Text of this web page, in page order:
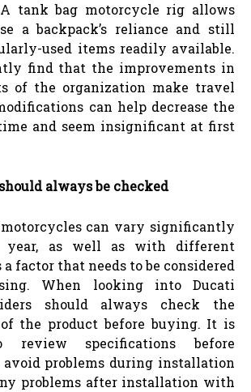
tank bag motorcycle rig allows
a backpack’s reliance and still
used items readily available.
find that the improvements in
of the organization make travel
can help decrease the
and seem insignificant at first
always be checked
can vary significantly
year, as well as with different
a factor that needs to be considered
When looking into Ducati
should always check the
the product before buying. It is
review specifications before
problems during installation
problems after installation with